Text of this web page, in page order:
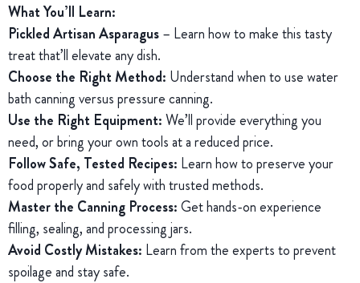
What You’ll Learn:
Pickled Artisan Asparagus– Learn how to make this tasty
treat that’ll elevate any dish.
Choose the Right Method: Understand when to use water
bath canning versus pressure canning.
Use the Right Equipment:We’ll provide everything you
need, or bring your own tools at a reduced price.
Follow Safe, Tested Recipes: Learn how to preserve your
food properly and safely with trusted methods.
Master the Canning Process:Get hands-on experience
filling, sealing, and processing jars.
Avoid Costly Mistakes: Learn from the experts to prevent
spoilage and stay safe.